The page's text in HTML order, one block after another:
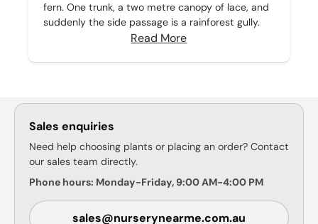
fern. One trunk, a two metre canopy of lace, and
suddenly the side passage is a rainforest gully.
Read More
Sales enquiries
Need help choosing plants or placing an order? Contact
our sales team directly.
Phone hours: Monday-Friday, 9:00 AM-4:00 PM
sales@nurserynearme.com.au